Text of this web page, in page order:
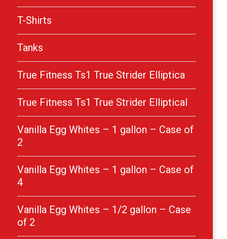
T-Shirts
Tanks
True Fitness Ts1 True Strider Elliptica
True Fitness Ts1 True Strider Elliptical
Vanilla Egg Whites – 1 gallon – Case of
2
Vanilla Egg Whites – 1 gallon – Case of
4
Vanilla Egg Whites – 1/2 gallon – Case
of 2